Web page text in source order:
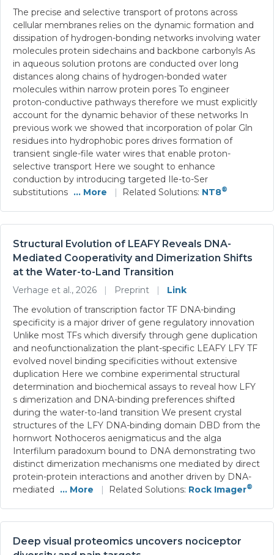
The precise and selective transport of protons across
cellular membranes relies on the dynamic formation and
dissipation of hydrogen-bonding networks involving water
molecules protein sidechains and backbone carbonyls As
in aqueous solution protons are conducted over long
distances along chains of hydrogen-bonded water
molecules within narrow protein pores To engineer
proton-conductive pathways therefore we must explicitly
account for the dynamic behavior of these networks In
previous work we showed that incorporation of polar Gln
residues into hydrophobic pores drives formation of
transient single-file water wires that enable proton-
selective transport Here we sought to enhance
conduction by introducing targeted Ile-to-Ser
substitutions ... More | Related Solutions: NT8®
Structural Evolution of LEAFY Reveals DNA-
Mediated Cooperativity and Dimerization Shifts
at the Water-to-Land Transition
Verhage et al., 2026 | Preprint |
Link
The evolution of transcription factor TF DNA-binding
specificity is a major driver of gene regulatory innovation
Unlike most TFs which diversify through gene duplication
and neofunctionalization the plant-specific LEAFY LFY TF
evolved novel binding specificities without extensive
duplication Here we combine experimental structural
determination and biochemical assays to reveal how LFY
s dimerization and DNA-binding preferences shifted
during the water-to-land transition We present crystal
structures of the LFY DNA-binding domain DBD from the
hornwort Nothoceros aenigmaticus and the alga
Interfilum paradoxum bound to DNA demonstrating two
distinct dimerization mechanisms one mediated by direct
protein-protein interactions and another driven by DNA-
mediated
... More | Related Solutions: Rock Imager®
Deep visual proteomics uncovers nociceptor